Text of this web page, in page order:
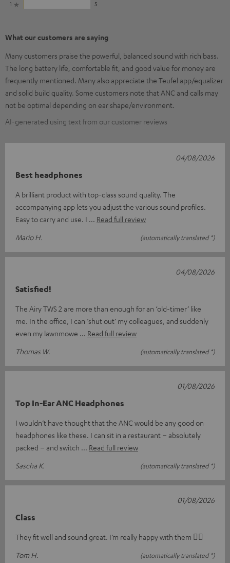
1 5
What our customers are saying
Many customers praise the powerful, balanced sound with rich bass.
The long battery life, comfortable fit, and good value for money are
frequently mentioned. Many also appreciate the Teufel app/equalizer
and solid build quality. Some customers note that ANC and calls may
not be optimal depending on ear shape/environment.
AI-generated using text from our customer reviews
Best headphones
A brilliant product with top-class sound quality. The
accompanying app lets you adjust the various sound profiles.
Easy to carry and use. I
Read full review
Mario H.
(automatically translated *)
04/08/2026
Satisfied!
The Airy TWS 2 are more than enough for an ‘old-timer’ like
me. In the office, I can ‘shut out’ my colleagues, and suddenly
even my lawnmowe
Read full review
Thomas W.
(automatically translated *)
04/08/2026
Top In-Ear ANC Headphones
I wouldn’t have thought that the ANC would be any good on
headphones like these. I can sit in a restaurant – absolutely
packed – and switch
Read full review
Sascha K.
(automatically translated *)
01/08/2026
Class
They fit well and sound great. I’m really happy with them 👍🏻
Tom H.
(automatically translated *)
01/08/2026